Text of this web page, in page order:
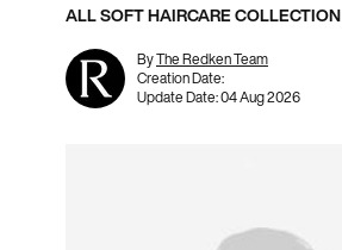
ALL SOFT HAIRCARE COLLECTION
ByThe Redken Team
Creation Date:
Update Date:04 Aug 2026